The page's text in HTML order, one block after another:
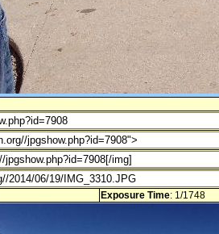
Exposure Time: 1/1748